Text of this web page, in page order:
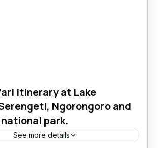
Itinerary at Lake
Ngorongoro and
park.
See more details